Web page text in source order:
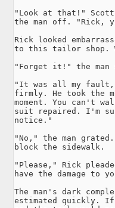
"Look at that!"
the man off. "Rick,
Rick looked
to this tailor shop.
"Forget it!" the man
"It was all my fault,
firmly. He took the
moment. You can't
suit repaired. I'm
notice."
"No," the man
block the sidewalk.
"Please," Rick
have the damage to
The man's dark
estimated quickly. If